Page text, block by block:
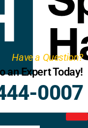
Have a Question?
an Expert Today!
0007